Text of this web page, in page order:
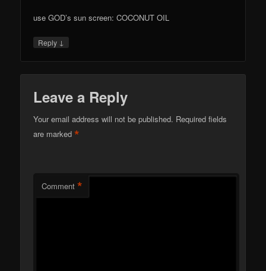
use GOD’s sun screen: COCONUT OIL
Reply ↓
Leave a Reply
Your email address will not be published. Required fields
are marked*
Comment *